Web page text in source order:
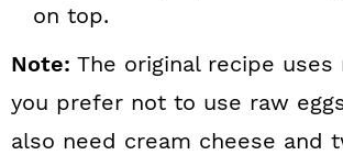
on top.
Note: The original recipe uses
you prefer not to use raw
also need cream cheese and